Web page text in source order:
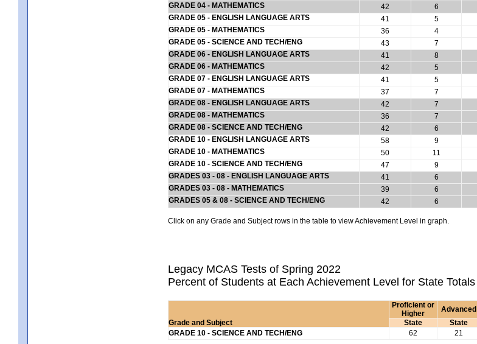
GRADE 04 - MATHEMATICS
42 6
GRADE 05 - ENGLISH LANGUAGE ARTS
41 5
GRADE 05 - MATHEMATICS
36 4
GRADE 05 - SCIENCE AND TECH/ENG
43 7
GRADE 06 - ENGLISH LANGUAGE ARTS
41 8
GRADE 06 - MATHEMATICS
42 5
GRADE 07 - ENGLISH LANGUAGE ARTS
41 5
GRADE 07 - MATHEMATICS
37 7
GRADE 08 - ENGLISH LANGUAGE ARTS
42 7
GRADE 08 - MATHEMATICS
36 7
GRADE 08 - SCIENCE AND TECH/ENG
42 6
GRADE 10 - ENGLISH LANGUAGE ARTS
58 9
GRADE 10 - MATHEMATICS
50 11
GRADE 10 - SCIENCE AND TECH/ENG
47 9
GRADES 03 - 08 - ENGLISH LANGUAGE ARTS
41 6
GRADES 03 - 08 - MATHEMATICS
39 6
GRADES 05 & 08 - SCIENCE AND TECH/ENG
42 6
Click on any Grade and Subject rows in the table to view Achievement Level in graph.
Legacy MCAS Tests of Spring 2022
Percent of Students at Each Achievement Level for State Totals
Grade and Subject
Proficient or
Higher
Advanced
State State
GRADE 10 - SCIENCE AND TECH/ENG
62 21